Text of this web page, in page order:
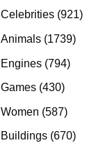
products
Celebrities 921921
Animals 17391739
Engines 794794
Games 430430
Women 587587
products
Buildings 670670